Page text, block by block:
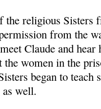
religious Sisters
from the
Claude and
women in the
began to teach
well.